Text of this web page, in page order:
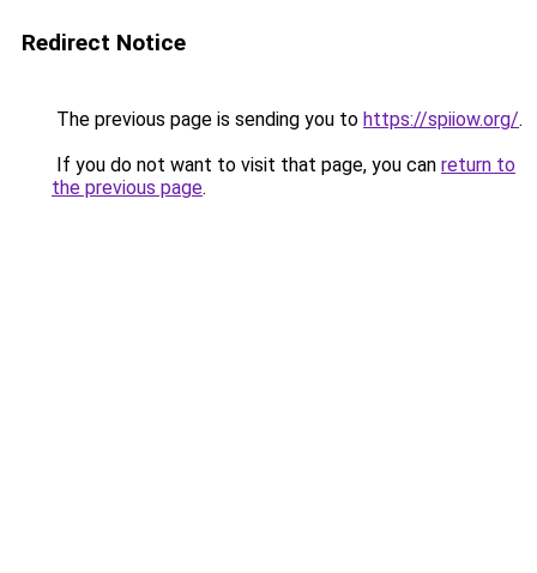
Redirect Notice
The previous page is sending you to https://spiiow.org/.
If you do not want to visit that page, you can return to
the previous page.